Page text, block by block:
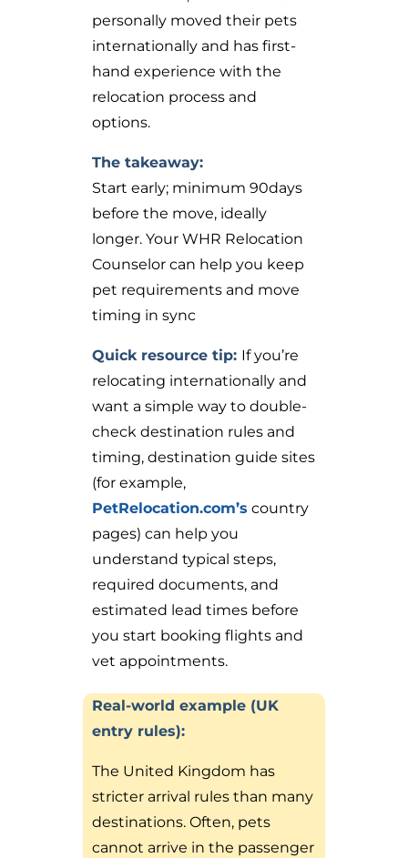
personally moved their pets
internationally and has first-
hand experience with the
relocation process and
options.
The takeaway:
Start early; minimum 90days
before the move, ideally
longer. Your WHR Relocation
Counselor can help you keep
pet requirements and move
timing in sync
Quick resource tip: If you’re
relocating internationally and
want a simple way to double-
check destination rules and
timing, destination guide sites
(for example,
PetRelocation.com’s country
pages) can help you
understand typical steps,
required documents, and
estimated lead times before
you start booking flights and
vet appointments.
Real-world example (UK
entry rules):
The United Kingdom has
stricter arrival rules than many
destinations. Often, pets
cannot arrive in the passenger